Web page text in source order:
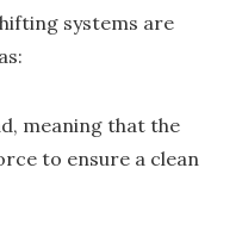
systems are
meaning that the
to ensure a clean